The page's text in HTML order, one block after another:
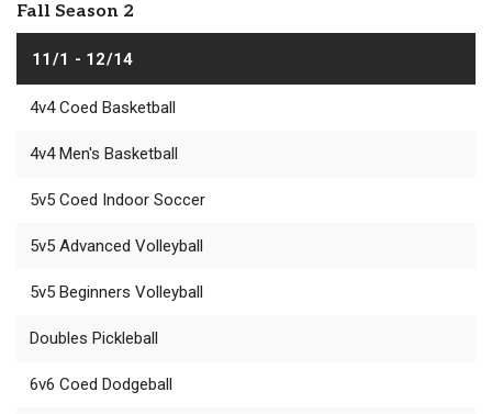
Fall Season 2
11/1 - 12/14
4v4 Coed Basketball
4v4 Men's Basketball
5v5 Coed Indoor Soccer
5v5 Advanced Volleyball
5v5 Beginners Volleyball
Doubles Pickleball
6v6 Coed Dodgeball